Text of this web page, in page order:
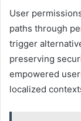
User
paths through
trigger
preserving
empowered
localized